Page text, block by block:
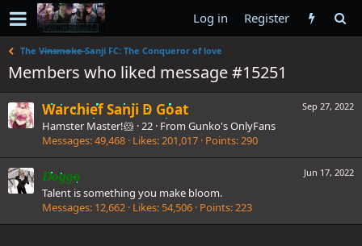
Log in Register
The V̶i̶n̶s̶m̶o̶k̶e̶ Sanji FC: The Conqueror of love
Members who liked message #15251
Sep 27, 2022
Warchief Sanji D Goat
Hamster Master!🐹 ·22 · From Gunko's OnlyFans
Messages 49,468 Likes 201,017 Points 290
Jun 17, 2022
Doggo
Talent is something you make bloom.
Messages 12,662 Likes 54,506 Points 223